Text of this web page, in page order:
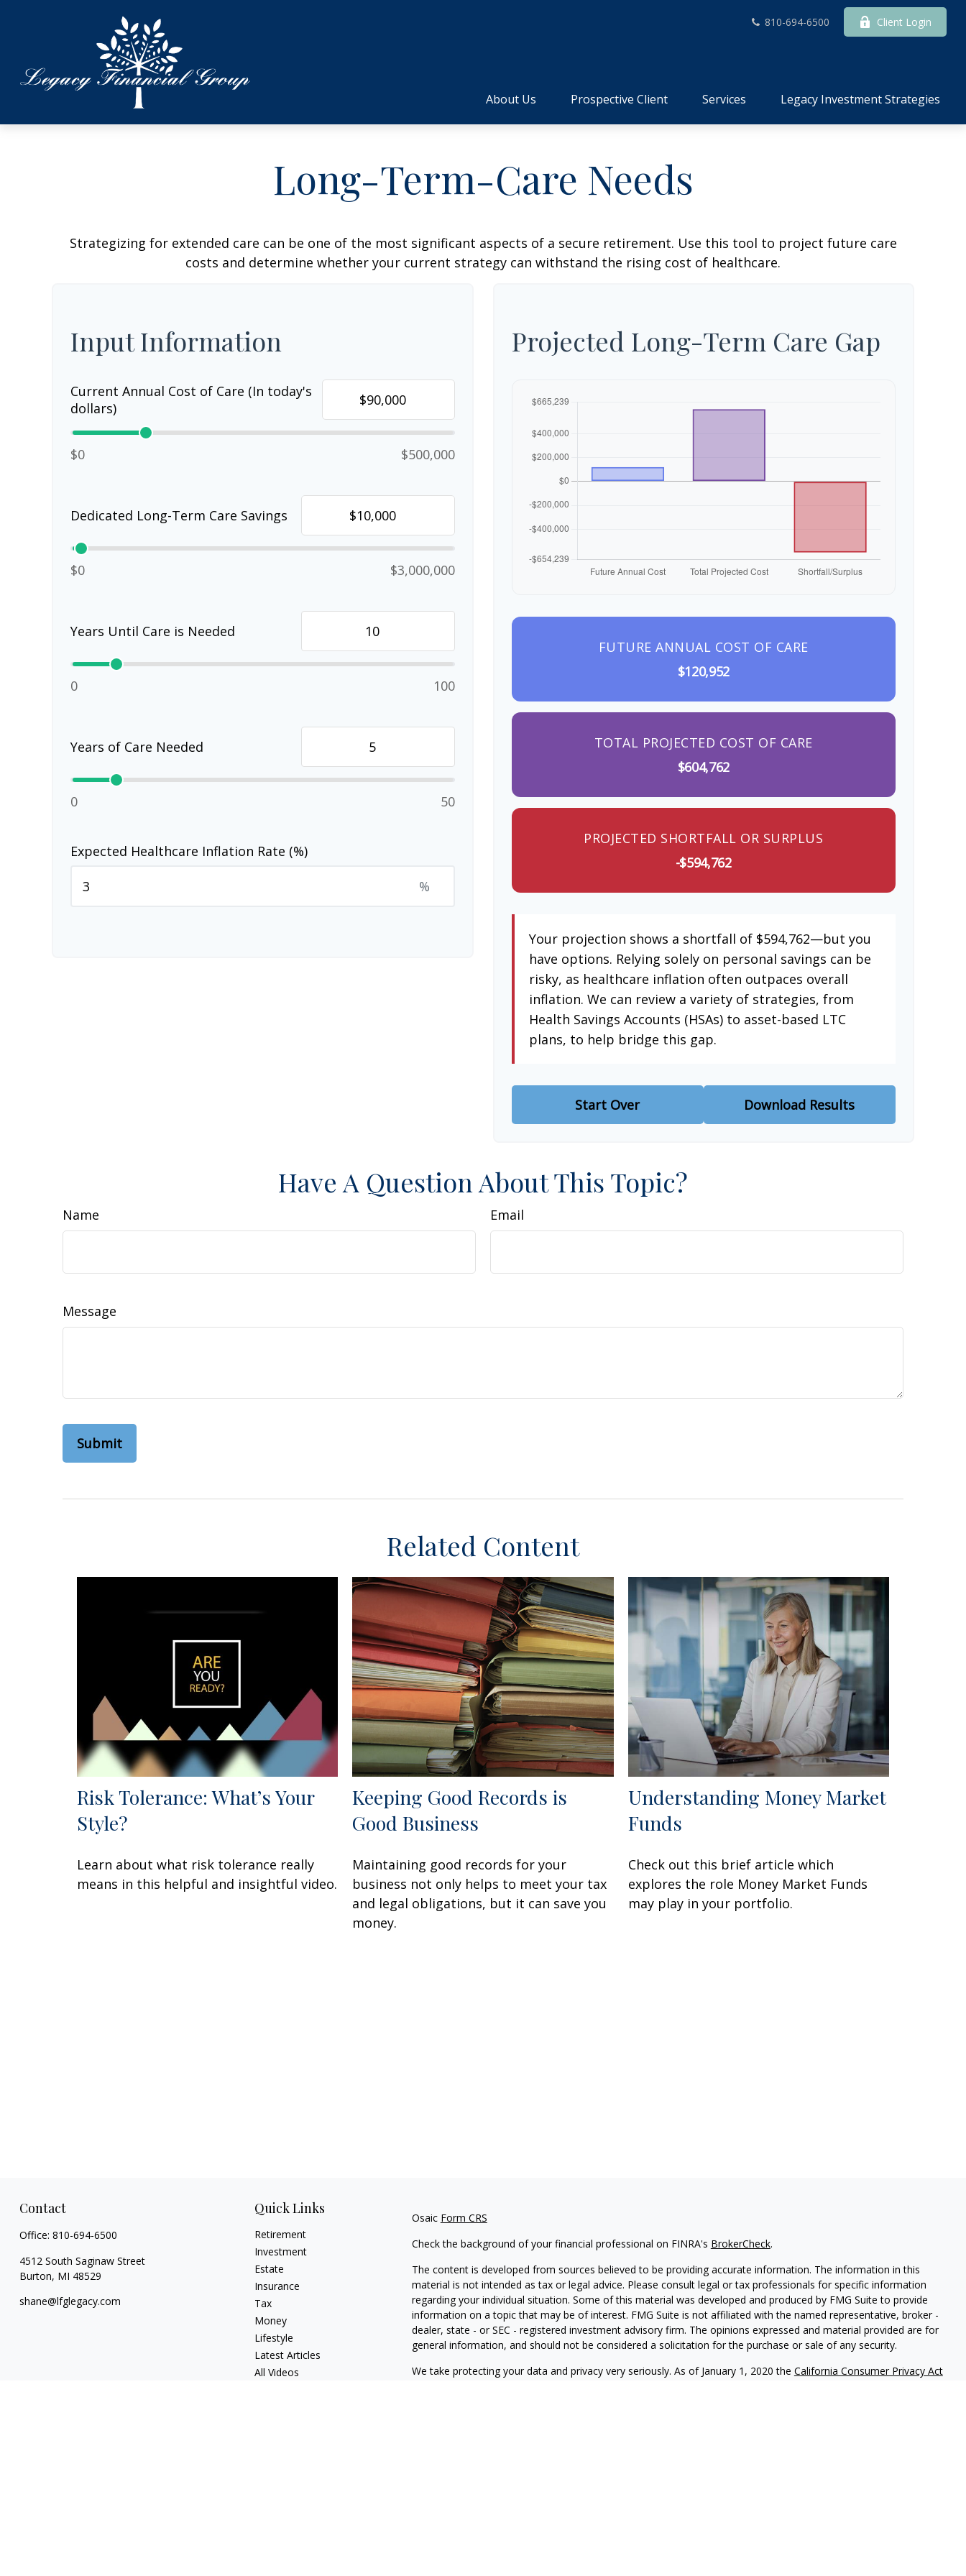
810-694-6500 Client Login
About Us Prospective Client Services Legacy Investment Strategies
Long-Term-Care Needs
Strategizing for extended care can be one of the most significant aspects of a secure retirement. Use this tool to project future care
costs and determine whether your current strategy can withstand the rising cost of healthcare.
Input Information
Current Annual Cost of Care (In today's
dollars)
$0 $500,000
Dedicated Long-Term Care Savings
$0 $3,000,000
Years Until Care is Needed
0 100
Years of Care Needed
0 50
Expected Healthcare Inflation Rate (%)
%
Projected Long-Term Care Gap
FUTURE ANNUAL COST OF CARE
$120,952
TOTAL PROJECTED COST OF CARE
$604,762
PROJECTED SHORTFALL OR SURPLUS
-$594,762
Your projection shows a shortfall of $594,762—but you
have options. Relying solely on personal savings can be
risky, as healthcare inflation often outpaces overall
inflation. We can review a variety of strategies, from
Health Savings Accounts (HSAs) to asset-based LTC
plans, to help bridge this gap.
Start Over Download Results
Have A Question About This Topic?
Name Email
Message
Related Content
Risk Tolerance: What’s Your
Style?
Learn about what risk tolerance really
means in this helpful and insightful video.
Keeping Good Records is
Good Business
Maintaining good records for your
business not only helps to meet your tax
and legal obligations, but it can save you
money.
Understanding Money Market
Funds
Check out this brief article which
explores the role Money Market Funds
may play in your portfolio.
Contact
Office: 810-694-6500
4512 South Saginaw Street
Burton, MI 48529
shane@lfglegacy.com
Quick Links
Retirement
Investment
Estate
Insurance
Tax
Money
Lifestyle
Latest Articles
All Videos
Osaic Form CRS
Check the background of your financial professional on FINRA's BrokerCheck.
The content is developed from sources believed to be providing accurate information. The information in this
material is not intended as tax or legal advice. Please consult legal or tax professionals for specific information
regarding your individual situation. Some of this material was developed and produced by FMG Suite to provide
information on a topic that may be of interest. FMG Suite is not affiliated with the named representative, broker -
dealer, state - or SEC - registered investment advisory firm. The opinions expressed and material provided are for
general information, and should not be considered a solicitation for the purchase or sale of any security.
We take protecting your data and privacy very seriously. As of January 1, 2020 the California Consumer Privacy Act